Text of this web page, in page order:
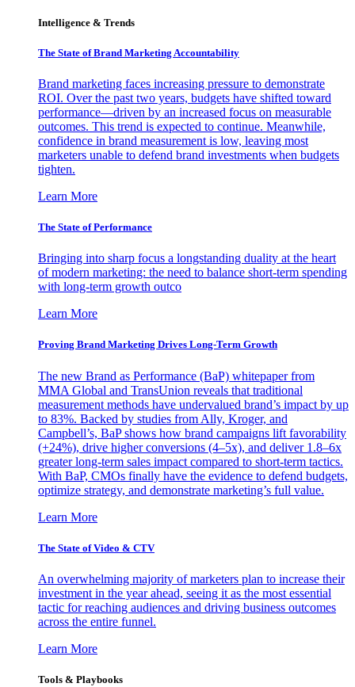
Intelligence & Trends
The State of Brand Marketing Accountability
Brand marketing faces increasing pressure to demonstrate
ROI. Over the past two years, budgets have shifted toward
performance—driven by an increased focus on measurable
outcomes. This trend is expected to continue. Meanwhile,
confidence in brand measurement is low, leaving most
marketers unable to defend brand investments when budgets
tighten.
Learn More
The State of Performance
Bringing into sharp focus a longstanding duality at the heart
of modern marketing: the need to balance short-term spending
with long-term growth outco
Learn More
Proving Brand Marketing Drives Long-Term Growth
The new Brand as Performance (BaP) whitepaper from
MMA Global and TransUnion reveals that traditional
measurement methods have undervalued brand’s impact by up
to 83%. Backed by studies from Ally, Kroger, and
Campbell’s, BaP shows how brand campaigns lift favorability
(+24%), drive higher conversions (4–5x), and deliver 1.8–6x
greater long-term sales impact compared to short-term tactics.
With BaP, CMOs finally have the evidence to defend budgets,
optimize strategy, and demonstrate marketing’s full value.
Learn More
The State of Video & CTV
An overwhelming majority of marketers plan to increase their
investment in the year ahead, seeing it as the most essential
tactic for reaching audiences and driving business outcomes
across the entire funnel.
Learn More
Tools & Playbooks